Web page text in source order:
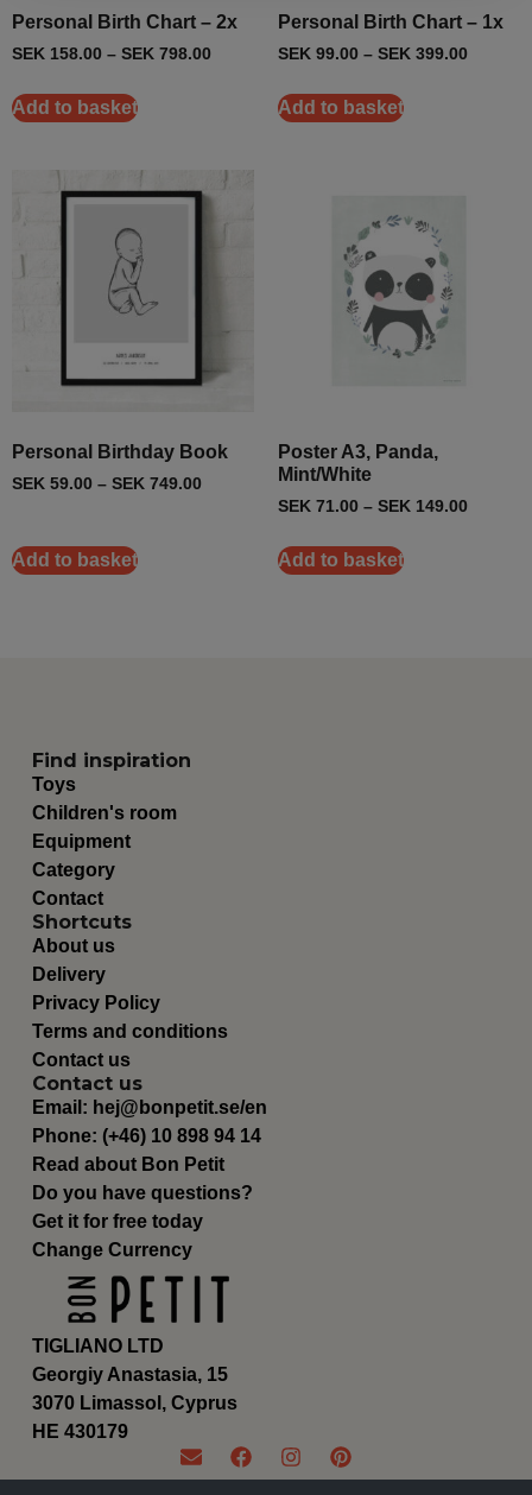
Personal Birth Chart – 2x
SEK 158.00 – SEK 798.00
Add to basket
Personal Birth Chart – 1x
SEK 99.00 – SEK 399.00
Add to basket
Personal Birthday Book
SEK 59.00 – SEK 749.00
Add to basket
Poster A3, Panda,
Mint/White
SEK 71.00 – SEK 149.00
Add to basket
TIGLIANO LTD
Georgiy Anastasia, 15
3070 Limassol, Cyprus
ΗΕ 430179
Find inspiration
Toys
Children's room
Equipment
Category
Contact
Shortcuts
About us
Delivery
Privacy Policy
Terms and conditions
Contact us
Contact us
Email: hej@bonpetit.se/en
Phone: (+46) 10 898 94 14
Read about Bon Petit
Do you have questions?
Get it for free today
Change Currency